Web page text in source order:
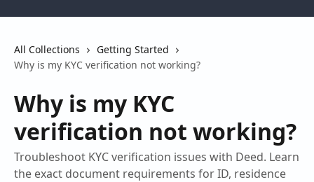
All Collections
Getting Started
Why is my KYC verification not working?
Why is my KYC
verification not working?
Troubleshoot KYC verification issues with Deed. Learn
the exact document requirements for ID, residence